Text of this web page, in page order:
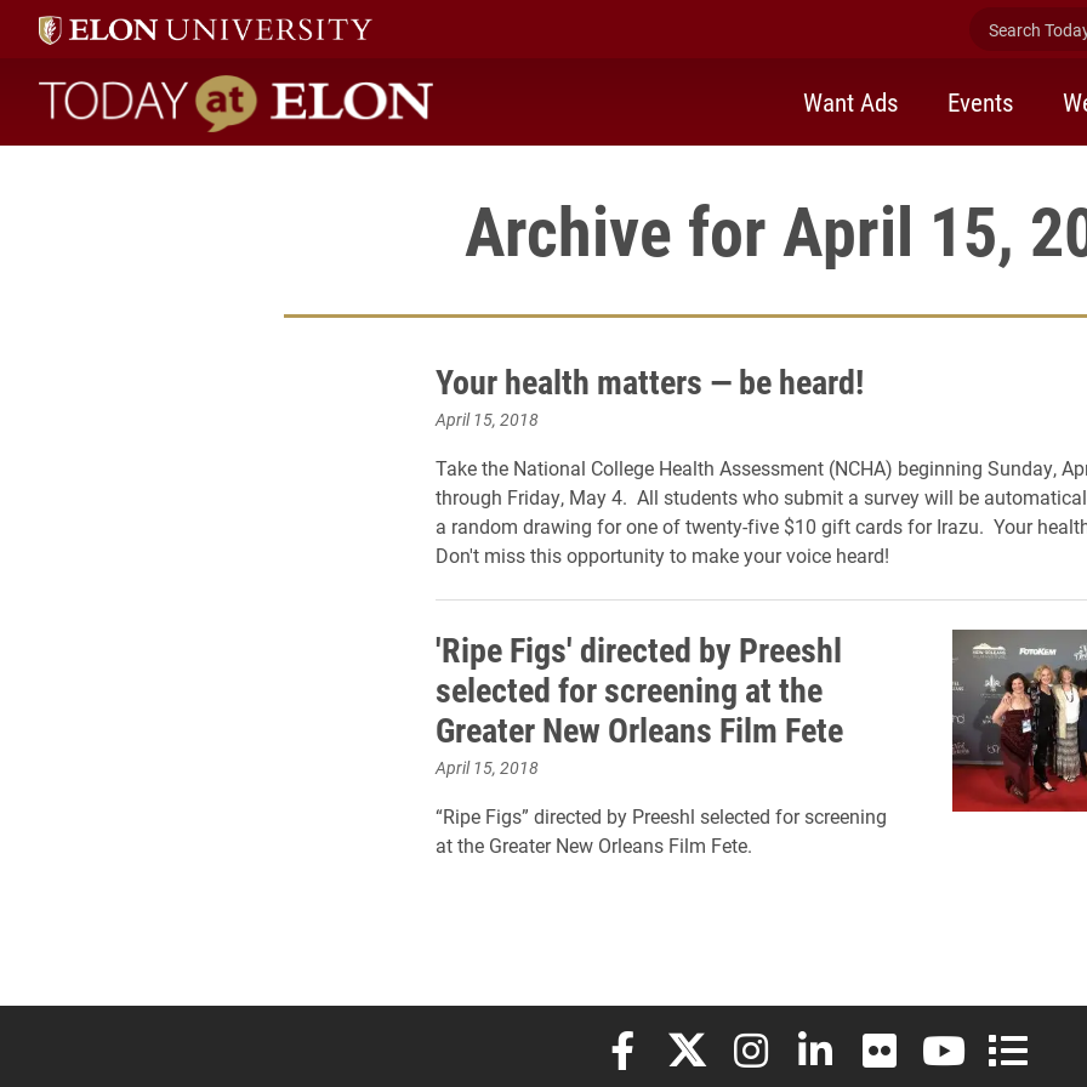
Search
Today at Elon home
Want Ads Events
Archive for April 15,
Your health matters — be heard!
April 15, 2018
Take the National College Health Assessment (NCHA) beginning Sunday,
through Friday, May 4. All students who submit a survey will be
a random drawing for one of twenty-five $10 gift cards for Irazu. Your
Don't miss this opportunity to make your voice heard!
'Ripe Figs' directed by Preeshl
selected for screening at the
Greater New Orleans Film Fete
April 15, 2018
“Ripe Figs” directed by Preeshl selected for screening
at the Greater New Orleans Film Fete.
Elon University Facebook
Elon University X (formerly Twitter)
Elon University Instagram
Elon University LinkedIn
Elon University Flickr
Elon University
Elon